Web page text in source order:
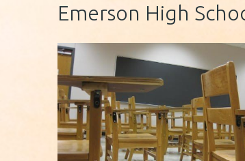
Emerson High